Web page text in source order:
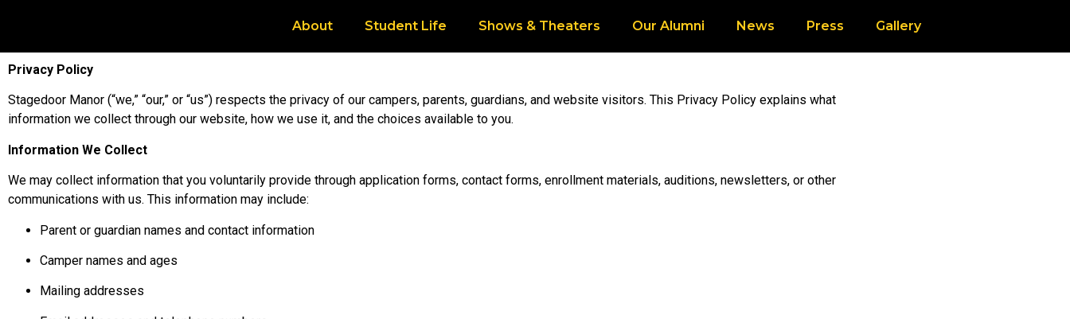
About Student Life Shows & Theaters Our Alumni News Press Gallery
Privacy Policy
Stagedoor Manor (“we,” “our,” or “us”) respects the privacy of our campers, parents, guardians, and website visitors. This Privacy Policy explains what
information we collect through our website, how we use it, and the choices available to you.
Information We Collect
We may collect information that you voluntarily provide through application forms, contact forms, enrollment materials, auditions, newsletters, or other
communications with us. This information may include:
Parent or guardian names and contact information
Camper names and ages
Mailing addresses